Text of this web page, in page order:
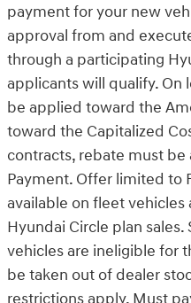
payment for your new
approval from and
through a participating
applicants will qualify. On
be applied toward the
toward the Capitalized
contracts, rebate must
Payment. Offer limited to
available on fleet
Hyundai Circle plan
vehicles are ineligible for
be taken out of dealer